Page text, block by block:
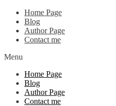
Home Page
Blog
Author Page
Contact me
Menu
Home Page
Blog
Author Page
Contact me